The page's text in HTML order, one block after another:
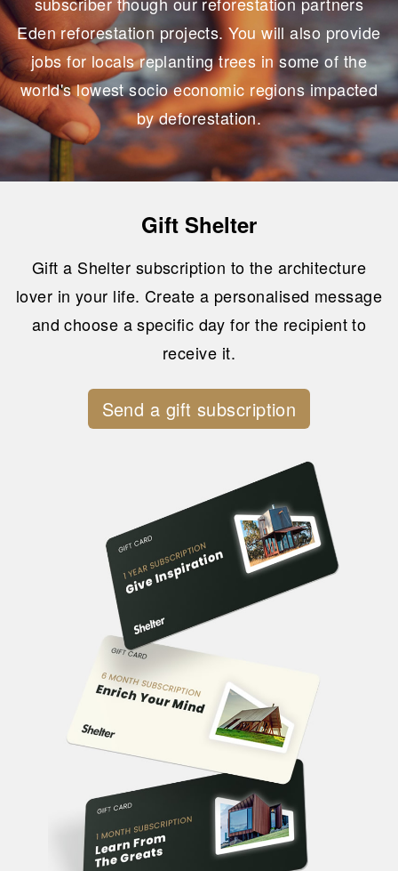
Eden reforestation projects. You will also provide
jobs for locals replanting trees in some of the
world's lowest socio economic regions impacted
by deforestation.
Gift Shelter
Gift a Shelter subscription to the architecture
lover in your life. Create a personalised message
and choose a specific day for the recipient to
receive it.
Send a gift subscription